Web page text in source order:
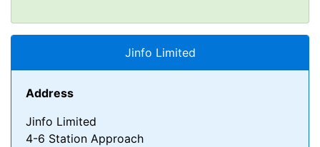
Jinfo Limited
Address
Jinfo Limited
4-6 Station Approach